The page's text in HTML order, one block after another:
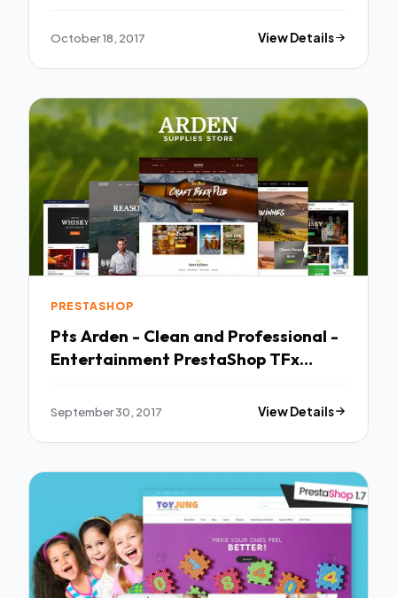
October 18, 2017 View Details
PRESTASHOP
Pts Arden - Clean and Professional -
Entertainment PrestaShop TFx
September 30, 2017 View Details